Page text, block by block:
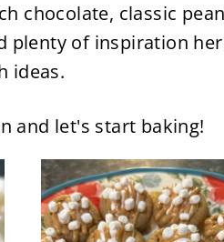
chocolate, classic
plenty of inspiration
ideas.
and let's start baking!